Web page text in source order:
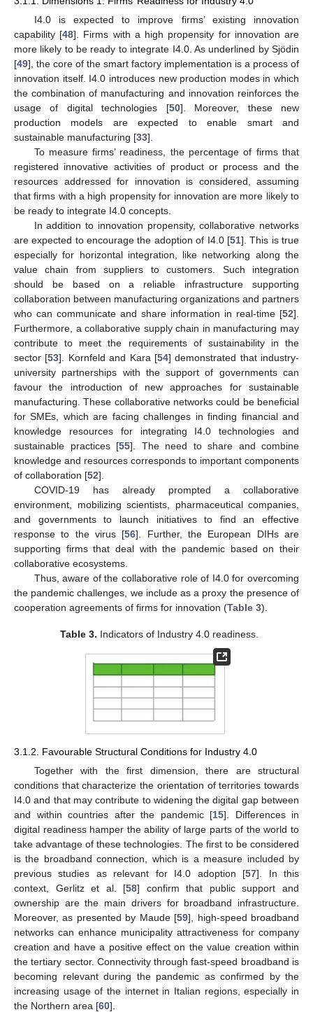
I4.0 is expected to improve firms’ existing innovation
capability [48]. Firms with a high propensity for innovation are
more likely to be ready to integrate I4.0. As underlined by Sjödin
[49], the core of the smart factory implementation is a process of
innovation itself. I4.0 introduces new production modes in which
the combination of manufacturing and innovation reinforces the
usage of digital technologies [50]. Moreover, these new
production models are expected to enable smart and
sustainable manufacturing [33].
To measure firms’ readiness, the percentage of firms that
registered innovative activities of product or process and the
resources addressed for innovation is considered, assuming
that firms with a high propensity for innovation are more likely to
be ready to integrate I4.0 concepts.
In addition to innovation propensity, collaborative networks
are expected to encourage the adoption of I4.0 [51]. This is true
especially for horizontal integration, like networking along the
value chain from suppliers to customers. Such integration
should be based on a reliable infrastructure supporting
collaboration between manufacturing organizations and partners
who can communicate and share information in real-time [52].
Furthermore, a collaborative supply chain in manufacturing may
contribute to meet the requirements of sustainability in the
sector [53]. Kornfeld and Kara [54] demonstrated that industry-
university partnerships with the support of governments can
favour the introduction of new approaches for sustainable
manufacturing. These collaborative networks could be beneficial
for SMEs, which are facing challenges in finding financial and
knowledge resources for integrating I4.0 technologies and
sustainable practices [55]. The need to share and combine
knowledge and resources corresponds to important components
of collaboration [52].
COVID-19 has already prompted a collaborative
environment, mobilizing scientists, pharmaceutical companies,
and governments to launch initiatives to find an effective
response to the virus [56]. Further, the European DIHs are
supporting firms that deal with the pandemic based on their
collaborative ecosystems.
Thus, aware of the collaborative role of I4.0 for overcoming
the pandemic challenges, we include as a proxy the presence of
cooperation agreements of firms for innovation (Table 3).
Table 3. Indicators of Industry 4.0 readiness.
3.1.2. Favourable Structural Conditions for Industry 4.0
Together with the first dimension, there are structural
conditions that characterize the orientation of territories towards
I4.0 and that may contribute to widening the digital gap between
and within countries after the pandemic [15]. Differences in
digital readiness hamper the ability of large parts of the world to
take advantage of these technologies. The first to be considered
is the broadband connection, which is a measure included by
previous studies as relevant for I4.0 adoption [57]. In this
context, Gerlitz et al. [58] confirm that public support and
ownership are the main drivers for broadband infrastructure.
Moreover, as presented by Maude [59], high-speed broadband
networks can enhance municipality attractiveness for company
creation and have a positive effect on the value creation within
the tertiary sector. Connectivity through fast-speed broadband is
becoming relevant during the pandemic as confirmed by the
increasing usage of the internet in Italian regions, especially in
the Northern area [60].